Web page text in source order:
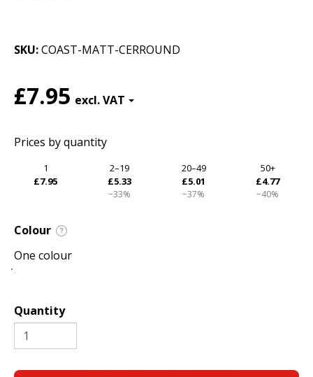
SKU COAST-MATT-CERROUND
£7.95
Prices by quantity
1
£7.95
2–19
£5.33
−33%
20–49
£5.01
−37%
50+
£4.77
−40%
Colour ?
One colour
Quantity